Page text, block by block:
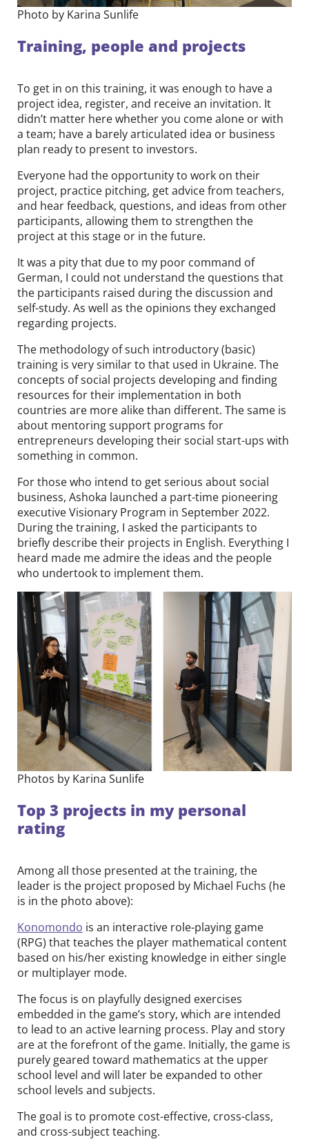
Photo by Karina Sunlife
Training, people and projects
To get in on this training, it was enough to have a
project idea, register, and receive an invitation. It
didn’t matter here whether you come alone or with
a team; have a barely articulated idea or business
plan ready to present to investors.
Everyone had the opportunity to work on their
project, practice pitching, get advice from teachers,
and hear feedback, questions, and ideas from other
participants, allowing them to strengthen the
project at this stage or in the future.
It was a pity that due to my poor command of
German, I could not understand the questions that
the participants raised during the discussion and
self-study. As well as the opinions they exchanged
regarding projects.
The methodology of such introductory (basic)
training is very similar to that used in Ukraine. The
concepts of social projects developing and finding
resources for their implementation in both
countries are more alike than different. The same is
about mentoring support programs for
entrepreneurs developing their social start-ups with
something in common.
For those who intend to get serious about social
business, Ashoka launched a part-time pioneering
executive Visionary Program in September 2022.
During the training, I asked the participants to
briefly describe their projects in English. Everything I
heard made me admire the ideas and the people
who undertook to implement them.
Photos by Karina Sunlife
Top 3 projects in my personal
rating
Among all those presented at the training, the
leader is the project proposed by Michael Fuchs (he
is in the photo above):
Konomondo is an interactive role-playing game
(RPG) that teaches the player mathematical content
based on his/her existing knowledge in either single
or multiplayer mode.
The focus is on playfully designed exercises
embedded in the game’s story, which are intended
to lead to an active learning process. Play and story
are at the forefront of the game. Initially, the game is
purely geared toward mathematics at the upper
school level and will later be expanded to other
school levels and subjects.
The goal is to promote cost-effective, cross-class,
and cross-subject teaching.